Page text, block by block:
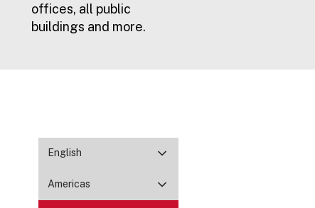
offices, all public
buildings and more.
English
Americas